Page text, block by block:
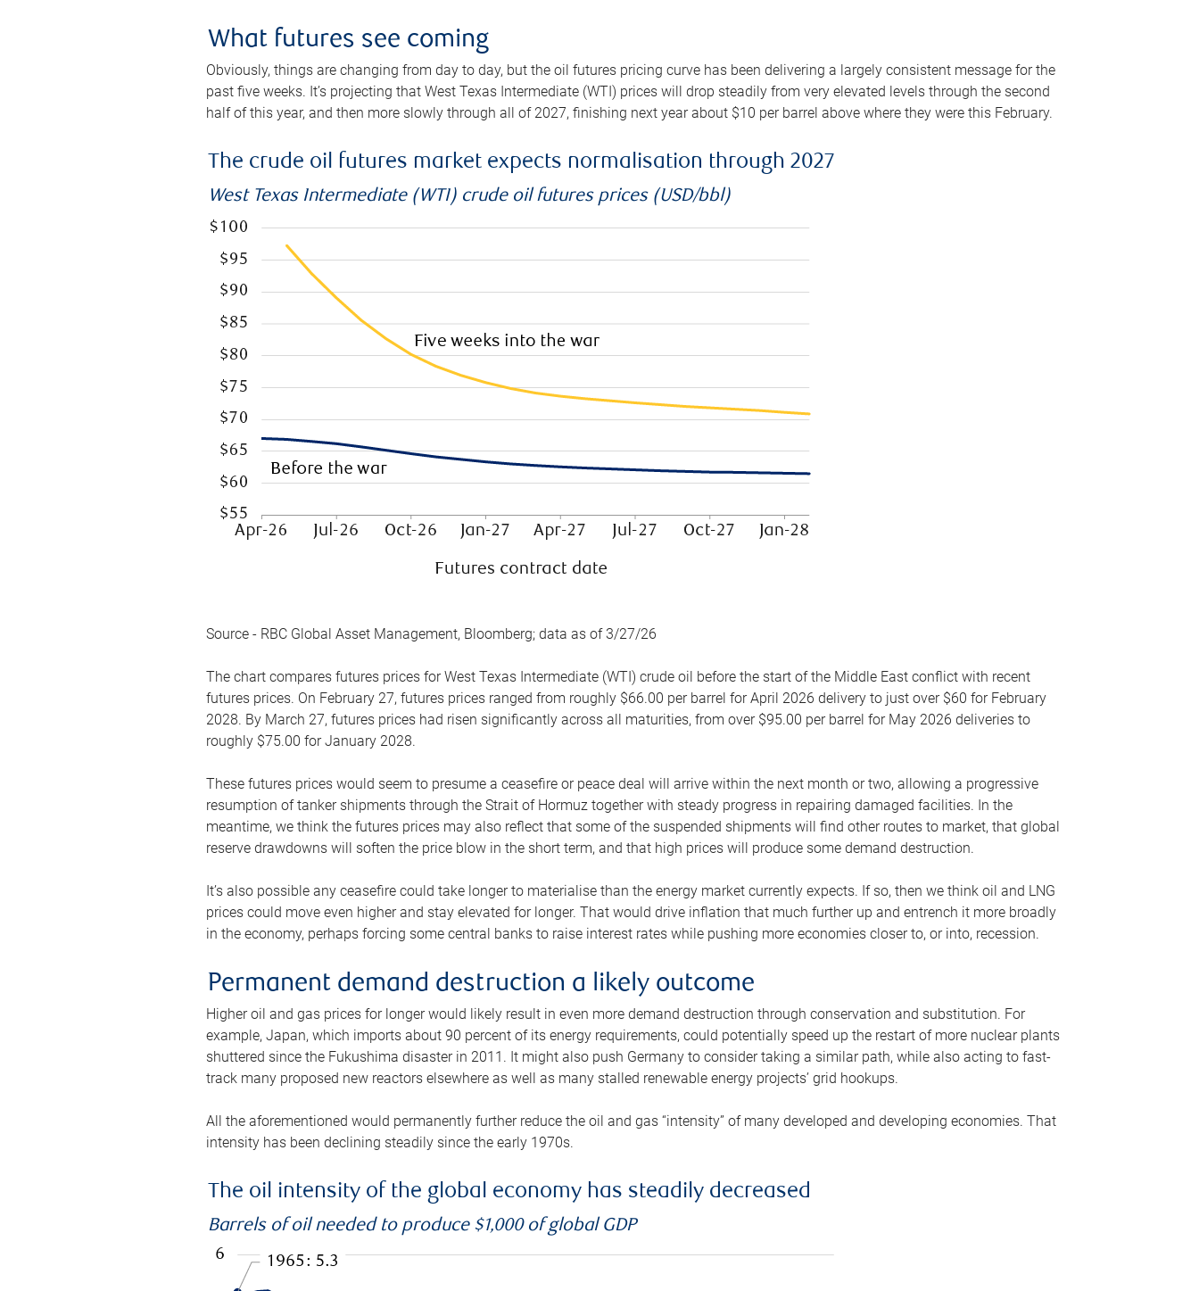
What futures see coming
Obviously, things are changing from day to day, but the oil futures pricing curve has been delivering a largely consistent message for the
past five weeks. It’s projecting that West Texas Intermediate (WTI) prices will drop steadily from very elevated levels through the second
half of this year, and then more slowly through all of 2027, finishing next year about $10 per barrel above where they were this February.
The crude oil futures market expects normalisation through 2027
West Texas Intermediate (WTI) crude oil futures prices (USD/bbl)
Source - RBC Global Asset Management, Bloomberg; data as of 3/27/26
The chart compares futures prices for West Texas Intermediate (WTI) crude oil before the start of the Middle East conflict with recent
futures prices. On February 27, futures prices ranged from roughly $66.00 per barrel for April 2026 delivery to just over $60 for February
2028. By March 27, futures prices had risen significantly across all maturities, from over $95.00 per barrel for May 2026 deliveries to
roughly $75.00 for January 2028.
These futures prices would seem to presume a ceasefire or peace deal will arrive within the next month or two, allowing a progressive
resumption of tanker shipments through the Strait of Hormuz together with steady progress in repairing damaged facilities. In the
meantime, we think the futures prices may also reflect that some of the suspended shipments will find other routes to market, that global
reserve drawdowns will soften the price blow in the short term, and that high prices will produce some demand destruction.
It’s also possible any ceasefire could take longer to materialise than the energy market currently expects. If so, then we think oil and LNG
prices could move even higher and stay elevated for longer. That would drive inflation that much further up and entrench it more broadly
in the economy, perhaps forcing some central banks to raise interest rates while pushing more economies closer to, or into, recession.
Permanent demand destruction a likely outcome
Higher oil and gas prices for longer would likely result in even more demand destruction through conservation and substitution. For
example, Japan, which imports about 90 percent of its energy requirements, could potentially speed up the restart of more nuclear plants
shuttered since the Fukushima disaster in 2011. It might also push Germany to consider taking a similar path, while also acting to fast-
track many proposed new reactors elsewhere as well as many stalled renewable energy projects’ grid hookups.
All the aforementioned would permanently further reduce the oil and gas “intensity” of many developed and developing economies. That
intensity has been declining steadily since the early 1970s.
The oil intensity of the global economy has steadily decreased
Barrels of oil needed to produce $1,000 of global GDP